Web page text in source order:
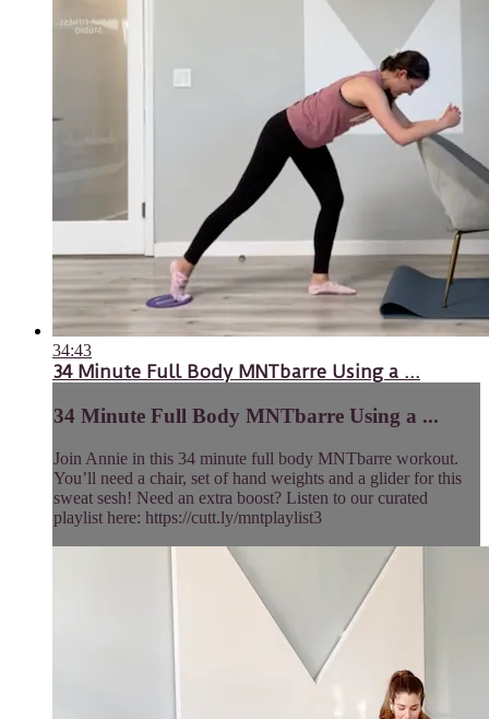
34:43
34 Minute Full Body MNTbarre Using a ...
34 Minute Full Body MNTbarre Using a ...
Join Annie in this 34 minute full body MNTbarre workout.
You’ll need a chair, set of hand weights and a glider for this
sweat sesh! Need an extra boost? Listen to our curated
playlist here: https://cutt.ly/mntplaylist3